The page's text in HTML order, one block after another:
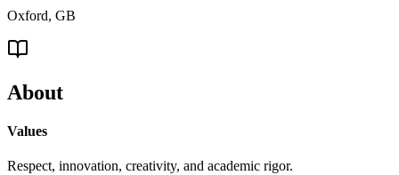
Oxford, GB
About
Values
Respect, innovation, creativity, and academic rigor.